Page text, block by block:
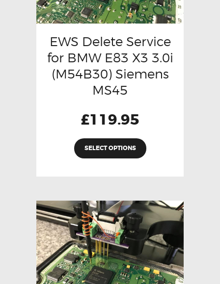
EWS Delete Service
for BMW E83 X3 3.0i
(M54B30) Siemens
MS45
£119.95
SELECT OPTIONS